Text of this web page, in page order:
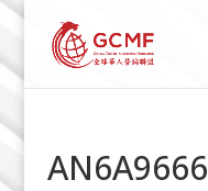
AN6A9666